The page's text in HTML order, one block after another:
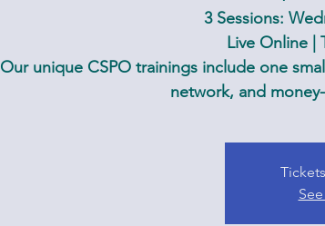
3 Sessions:
Live Online |
Our unique CSPO trainings include one
network, and